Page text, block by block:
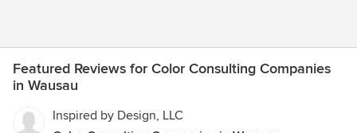
Featured Reviews for Color Consulting Companies
in Wausau
Inspired by Design, LLC